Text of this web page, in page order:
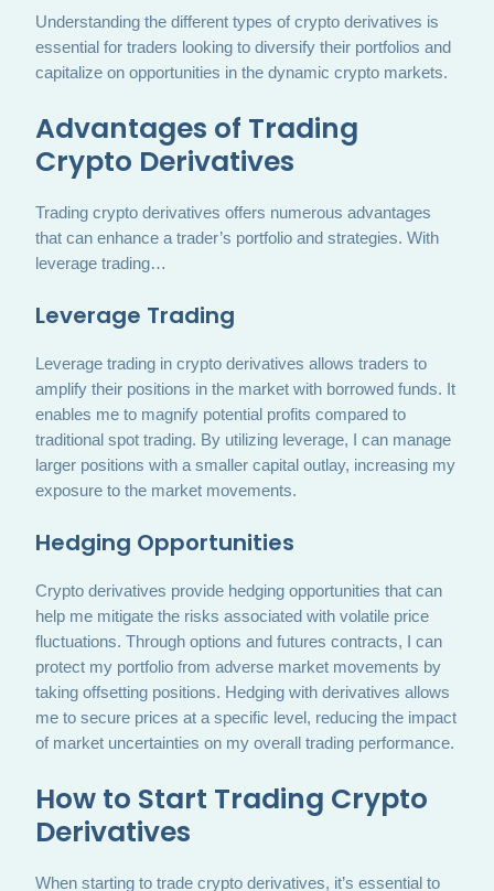
Understanding the different types of crypto derivatives is
essential for traders looking to diversify their portfolios and
capitalize on opportunities in the dynamic crypto markets.
Advantages of Trading
Crypto Derivatives
Trading crypto derivatives offers numerous advantages
that can enhance a trader’s portfolio and strategies. With
leverage trading…
Leverage Trading
Leverage trading in crypto derivatives allows traders to
amplify their positions in the market with borrowed funds. It
enables me to magnify potential profits compared to
traditional spot trading. By utilizing leverage, I can manage
larger positions with a smaller capital outlay, increasing my
exposure to the market movements.
Hedging Opportunities
Crypto derivatives provide hedging opportunities that can
help me mitigate the risks associated with volatile price
fluctuations. Through options and futures contracts, I can
protect my portfolio from adverse market movements by
taking offsetting positions. Hedging with derivatives allows
me to secure prices at a specific level, reducing the impact
of market uncertainties on my overall trading performance.
How to Start Trading Crypto
Derivatives
When starting to trade crypto derivatives, it’s essential to